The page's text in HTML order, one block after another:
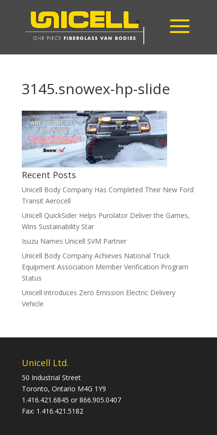
3145.snowex-hp-slide
Recent Posts
Unicell Body Company Has Completed Their New Ford
Transit Aerocell
Unicell QuickSider Helps Purolator Deliver the Games,
Wins Sustainability Star
Isuzu Names Unicell SVM Partner
Unicell Body Company Achieves National Truck
Equipment Association Member Verification Program
Status
Unicell introduces Zero Emission Electric Delivery
Vehicle
Unicell Ltd.
50 Industrial Street
Toronto, Ontario M4G 1Y9
1.416.421.6845 or 866.905.0407
Fax: 1.416.421.5182